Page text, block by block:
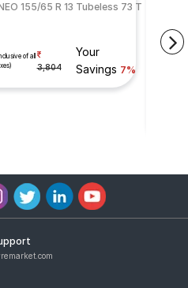
155/65 R 13 Tubeless 73 T
of all
3,804
Your
Savings 7%